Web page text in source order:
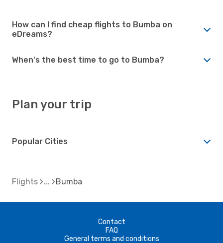
How can I find cheap flights to Bumba on
eDreams?
When's the best time to go to Bumba?
Plan your trip
Popular Cities
Flights Bumba
Contact
FAQ
General terms and conditions